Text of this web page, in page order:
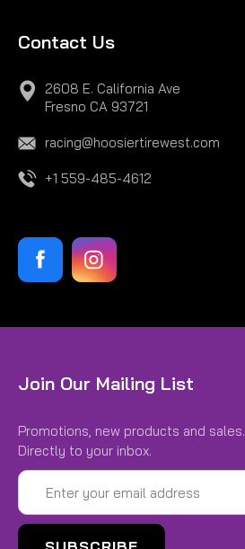
Contact Us
2608 E. California Ave
Fresno CA 93721
racing@hoosiertirewest.com
+1 559-485-4612
Join Our Mailing List
Promotions, new products and sales.
Directly to your inbox.
Email
Address